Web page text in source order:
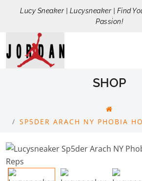
Lucy Sneaker | Lucysneaker | Find
Passion!
SHOP
SP5DER ARACH NY PHOBIA